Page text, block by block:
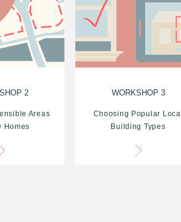
2
Areas
Homes
WORKSHOP 3
Choosing Popular Local
Building Types